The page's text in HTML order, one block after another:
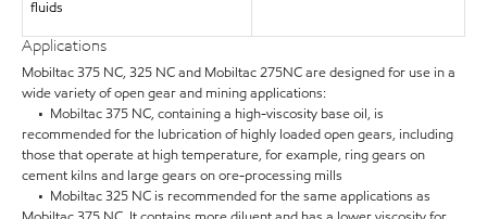
fluids
Applications
Mobiltac 375 NC, 325 NC and Mobiltac 275NC are designed for use in a
wide variety of open gear and mining applications:
• Mobiltac 375 NC, containing a high-viscosity base oil, is
recommended for the lubrication of highly loaded open gears, including
those that operate at high temperature, for example, ring gears on
cement kilns and large gears on ore-processing mills
• Mobiltac 325 NC is recommended for the same applications as